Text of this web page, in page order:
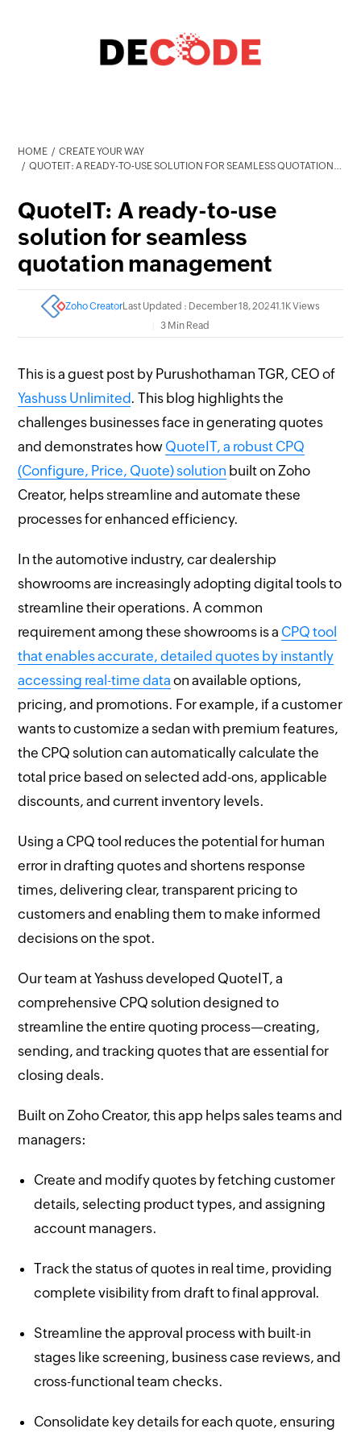
HOME
CREATE YOUR WAY
QUOTEIT: A READY-TO-USE SOLUTION FOR SEAMLESS QUOTATION MANAGEMENT
QuoteIT: A ready-to-use
solution for seamless
quotation management
Zoho CreatorLast Updated : December 18, 20241.1K Views
3 Min Read
This is a guest post by Purushothaman TGR, CEO of
Yashuss Unlimited. This blog highlights the
challenges businesses face in generating quotes
and demonstrates how QuoteIT, a robust CPQ
(Configure, Price, Quote) solution built on Zoho
Creator, helps streamline and automate these
processes for enhanced efficiency.
In the automotive industry, car dealership
showrooms are increasingly adopting digital tools to
streamline their operations. A common
requirement among these showrooms is a CPQ tool
that enables accurate, detailed quotes by instantly
accessing real-time data on available options,
pricing, and promotions. For example, if a customer
wants to customize a sedan with premium features,
the CPQ solution can automatically calculate the
total price based on selected add-ons, applicable
discounts, and current inventory levels.
Using a CPQ tool reduces the potential for human
error in drafting quotes and shortens response
times, delivering clear, transparent pricing to
customers and enabling them to make informed
decisions on the spot.
Our team at Yashuss developed QuoteIT, a
comprehensive CPQ solution designed to
streamline the entire quoting process—creating,
sending, and tracking quotes that are essential for
closing deals.
Built on Zoho Creator, this app helps sales teams and
managers:
Create and modify quotes by fetching customer
details, selecting product types, and assigning
account managers.
Track the status of quotes in real time, providing
complete visibility from draft to final approval.
Streamline the approval process with built-in
stages like screening, business case reviews, and
cross-functional team checks.
Consolidate key details for each quote, ensuring